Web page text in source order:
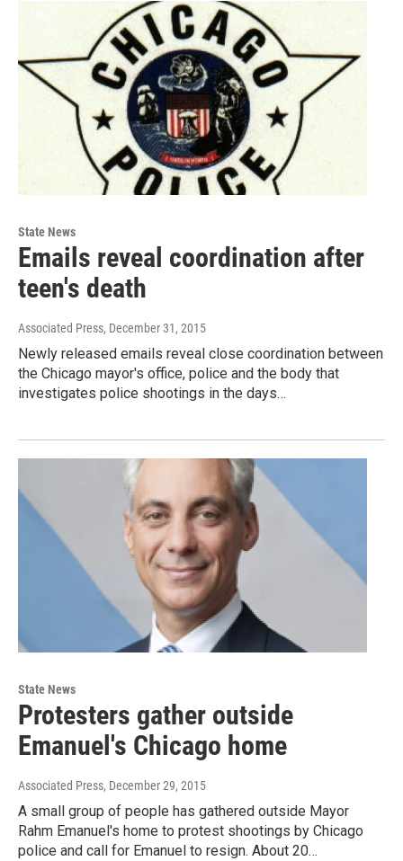
State News
Emails reveal coordination after
teen's death
Associated Press, December 31, 2015
Newly released emails reveal close coordination between
the Chicago mayor's office, police and the body that
investigates police shootings in the days…
State News
Protesters gather outside
Emanuel's Chicago home
Associated Press, December 29, 2015
A small group of people has gathered outside Mayor
Rahm Emanuel's home to protest shootings by Chicago
police and call for Emanuel to resign. About 20…